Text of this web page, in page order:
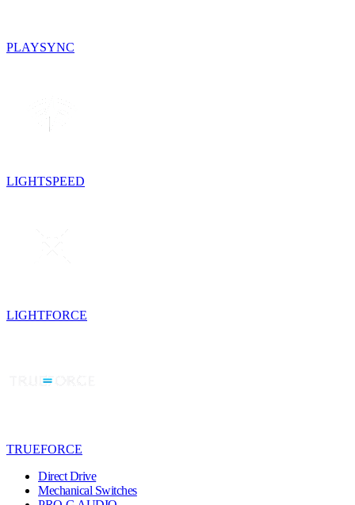
PLAYSYNC
LIGHTSPEED
LIGHTFORCE
TRUEFORCE
Direct Drive
Mechanical Switches